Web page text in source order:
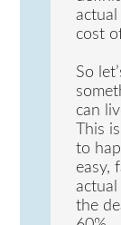
cost
So
can
This
to
easy,
the